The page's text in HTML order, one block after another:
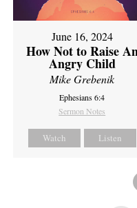
June 16, 2024
How Not to Raise
Angry Child
Mike Grebenik
Ephesians 6:4
Sermon Notes
Watch Listen